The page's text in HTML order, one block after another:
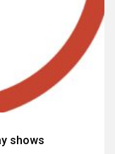
shows